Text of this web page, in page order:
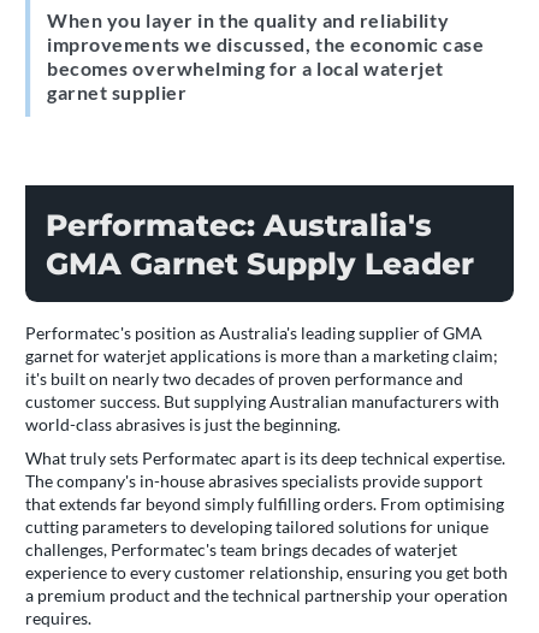
When you layer in the quality and reliability
improvements we discussed, the economic case
becomes overwhelming for a local waterjet
garnet supplier
Performatec: Australia's
GMA Garnet Supply Leader
Performatec's position as Australia's leading supplier of GMA
garnet for waterjet applications is more than a marketing claim;
it's built on nearly two decades of proven performance and
customer success. But supplying Australian manufacturers with
world-class abrasives is just the beginning.
What truly sets Performatec apart is its deep technical expertise.
The company's in-house abrasives specialists provide support
that extends far beyond simply fulfilling orders. From optimising
cutting parameters to developing tailored solutions for unique
challenges, Performatec's team brings decades of waterjet
experience to every customer relationship, ensuring you get both
a premium product and the technical partnership your operation
requires.